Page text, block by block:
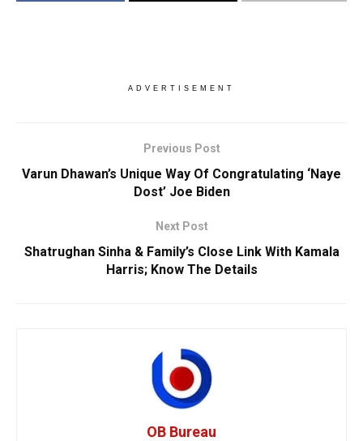
ADVERTISEMENT
Previous Post
Varun Dhawan’s Unique Way Of Congratulating ‘Naye
Dost’ Joe Biden
Next Post
Shatrughan Sinha & Family’s Close Link With Kamala
Harris; Know The Details
OB Bureau